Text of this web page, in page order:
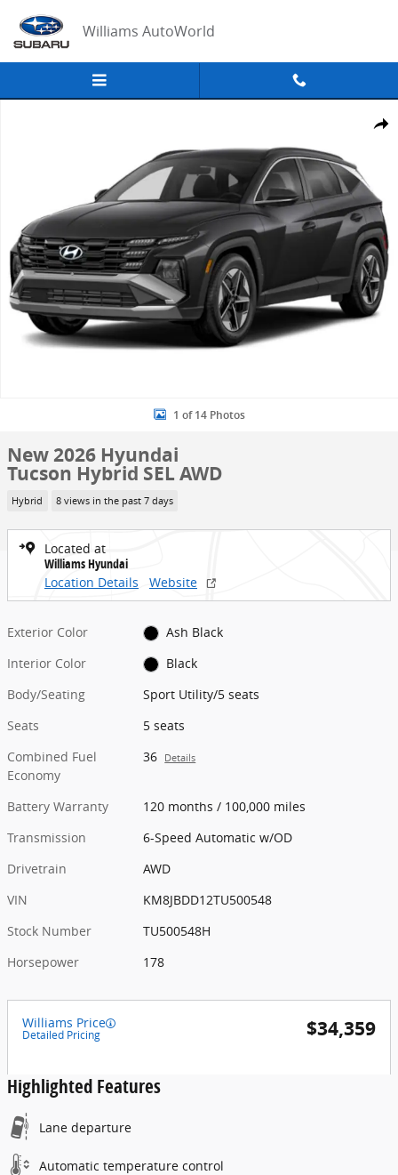
Williams AutoWorld
Share
1 of 14 Photos
New 2026 Hyundai
Tucson Hybrid SEL AWD
Hybrid 8 views in the past 7 days
Located at
Williams Hyundai
Location Details
Website
Exterior Color
Ash Black
Interior Color
Black
Body/Seating
Sport Utility/5 seats
Seats
5 seats
Combined Fuel
Economy
36 Details
Battery Warranty
120 months / 100,000 miles
Transmission
6-Speed Automatic w/OD
Drivetrain
AWD
VIN
KM8JBDD12TU500548
Stock Number
TU500548H
Horsepower
178
Williams Price
Detailed Pricing $34,359
Highlighted Features
Lane departure
Automatic temperature control